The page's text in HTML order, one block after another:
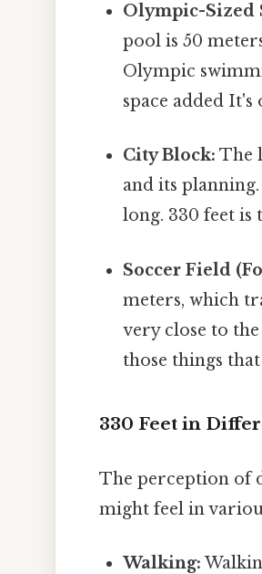
Olympic-Sized
pool is 50
Olympic
space added It's
City Block: The
and its
long. 330 feet
Soccer Field
meters, which
very close to
those things that
330 Feet in
The perception of
might feel in
Walking: